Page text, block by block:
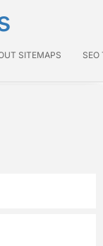
SITEMAPS SEO